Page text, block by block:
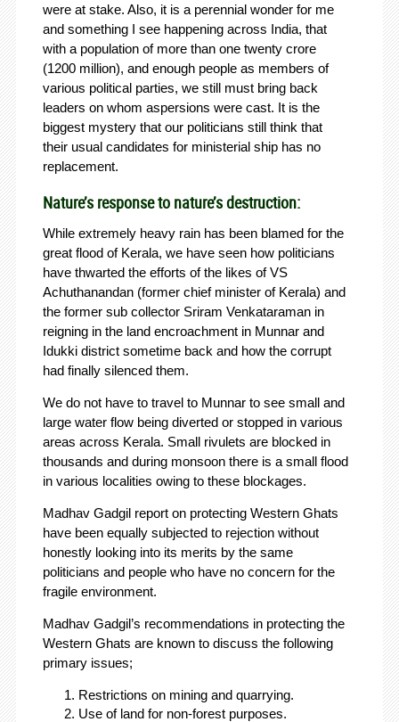
were at stake. Also, it is a perennial wonder for me
and something I see happening across India, that
with a population of more than one twenty crore
(1200 million), and enough people as members of
various political parties, we still must bring back
leaders on whom aspersions were cast. It is the
biggest mystery that our politicians still think that
their usual candidates for ministerial ship has no
replacement.
Nature’s response to nature’s destruction:
While extremely heavy rain has been blamed for the
great flood of Kerala, we have seen how politicians
have thwarted the efforts of the likes of VS
Achuthanandan (former chief minister of Kerala) and
the former sub collector Sriram Venkataraman in
reigning in the land encroachment in Munnar and
Idukki district sometime back and how the corrupt
had finally silenced them.
We do not have to travel to Munnar to see small and
large water flow being diverted or stopped in various
areas across Kerala. Small rivulets are blocked in
thousands and during monsoon there is a small flood
in various localities owing to these blockages.
Madhav Gadgil report on protecting Western Ghats
have been equally subjected to rejection without
honestly looking into its merits by the same
politicians and people who have no concern for the
fragile environment.
Madhav Gadgil’s recommendations in protecting the
Western Ghats are known to discuss the following
primary issues;
Restrictions on mining and quarrying.
Use of land for non-forest purposes.